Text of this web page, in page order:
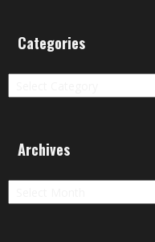
Categories
Categories
Archives
Archives